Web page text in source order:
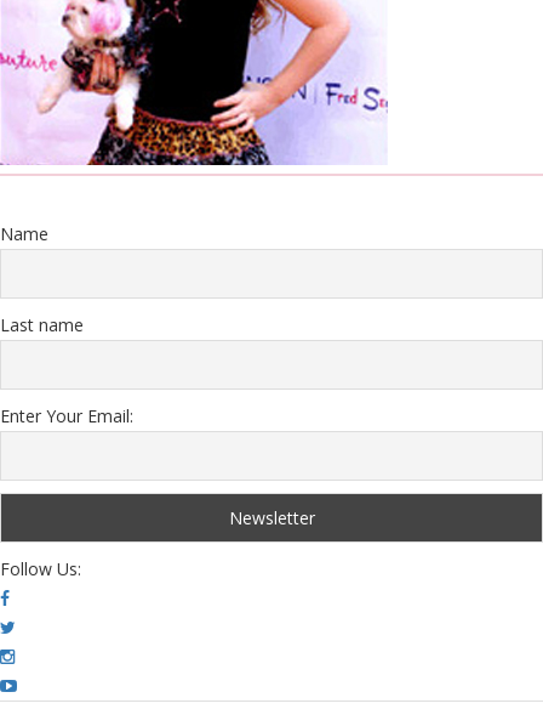
Name
Last name
Enter Your Email:
Follow Us: